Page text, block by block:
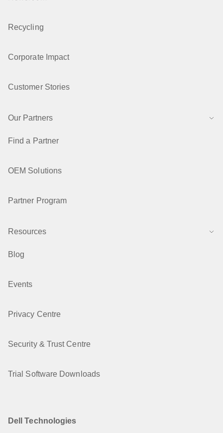
Recycling
Corporate Impact
Customer Stories
Our Partners
Find a Partner
OEM Solutions
Partner Program
Resources
Blog
Events
Privacy Centre
Security & Trust Centre
Trial Software Downloads
Dell Technologies